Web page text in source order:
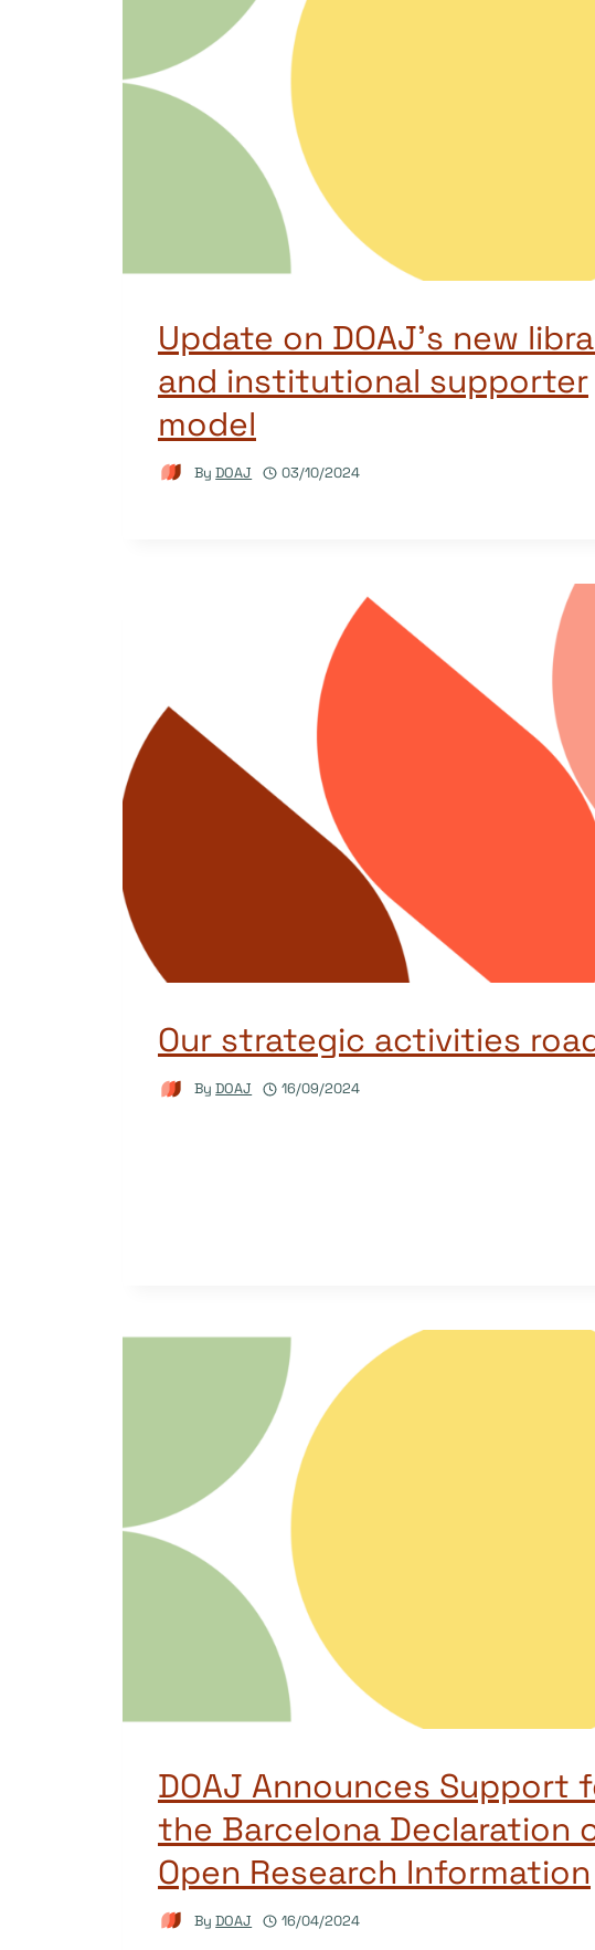
Update on DOAJ’s new
and institutional supporter
model
By DOAJ 03/10/2024
Our strategic activities
By DOAJ 16/09/2024
DOAJ Announces Support
the Barcelona Declaration
Open Research Information
By DOAJ 16/04/2024